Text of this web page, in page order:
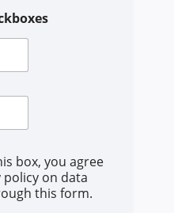
box, you agree
on data
this form.